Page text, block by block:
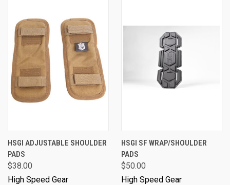
HSGI ADJUSTABLE SHOULDER
PADS
$38.00
High Speed Gear
HSGI SF WRAP/SHOULDER
PADS
$50.00
High Speed Gear